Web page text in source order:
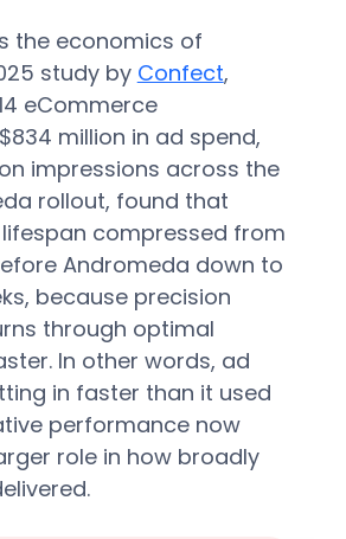
the economics of
study by Confect,
eCommerce
million in ad spend,
impressions across the
rollout, found that
compressed from
Andromeda down to
because precision
through optimal
In other words, ad
in faster than it used
performance now
role in how broadly